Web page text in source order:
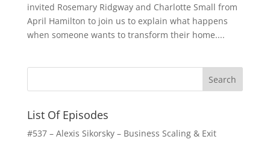
invited Rosemary Ridgway and Charlotte Small from
April Hamilton to join us to explain what happens
when someone wants to transform their home....
List Of Episodes
#537 – Alexis Sikorsky – Business Scaling & Exit